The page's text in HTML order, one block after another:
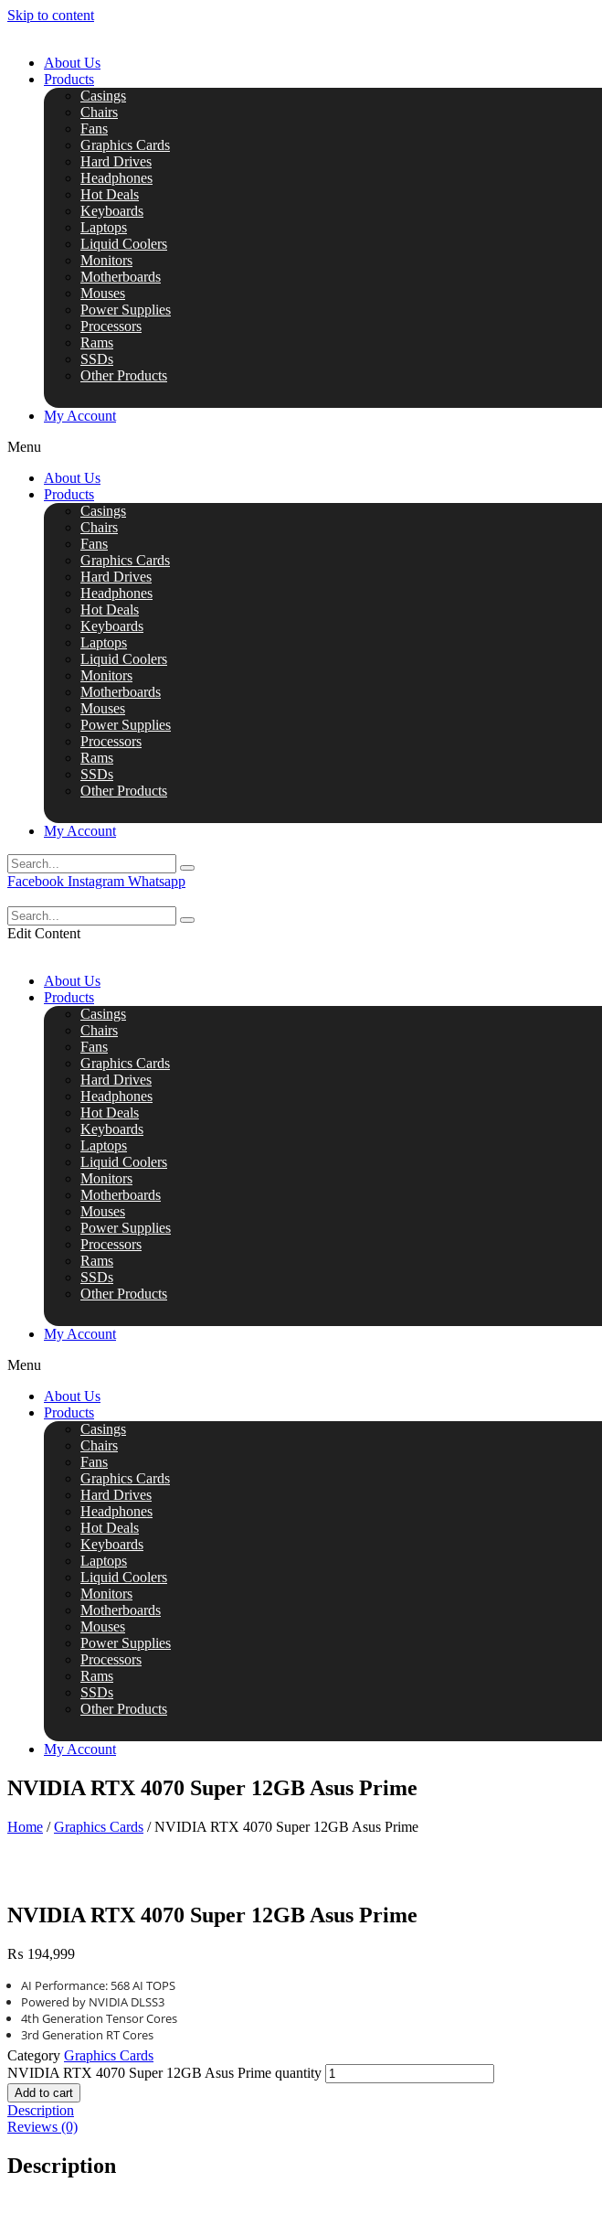
Skip to content
About Us
Products
Casings
Chairs
Fans
Graphics Cards
Hard Drives
Headphones
Hot Deals
Keyboards
Laptops
Liquid Coolers
Monitors
Motherboards
Mouses
Power Supplies
Processors
Rams
SSDs
Other Products
My Account
Menu
About Us
Products
Casings
Chairs
Fans
Graphics Cards
Hard Drives
Headphones
Hot Deals
Keyboards
Laptops
Liquid Coolers
Monitors
Motherboards
Mouses
Power Supplies
Processors
Rams
SSDs
Other Products
My Account
Facebook Instagram Whatsapp
Edit Content
About Us
Products
Casings
Chairs
Fans
Graphics Cards
Hard Drives
Headphones
Hot Deals
Keyboards
Laptops
Liquid Coolers
Monitors
Motherboards
Mouses
Power Supplies
Processors
Rams
SSDs
Other Products
My Account
Menu
About Us
Products
Casings
Chairs
Fans
Graphics Cards
Hard Drives
Headphones
Hot Deals
Keyboards
Laptops
Liquid Coolers
Monitors
Motherboards
Mouses
Power Supplies
Processors
Rams
SSDs
Other Products
My Account
NVIDIA RTX 4070 Super 12GB Asus Prime
Home /Graphics Cards / NVIDIA RTX 4070 Super 12GB Asus Prime
NVIDIA RTX 4070 Super 12GB Asus Prime
₨ 194,999
AI Performance: 568 AI TOPS
Powered by NVIDIA DLSS3
4th Generation Tensor Cores
3rd Generation RT Cores
Category Graphics Cards
NVIDIA RTX 4070 Super 12GB Asus Prime quantity
Add to cart
Description
Reviews (0)
Description